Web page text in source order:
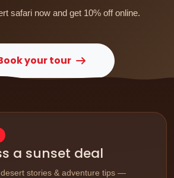
safari now and get 10% off online.
your tour
a sunset deal
stories & adventure tips —